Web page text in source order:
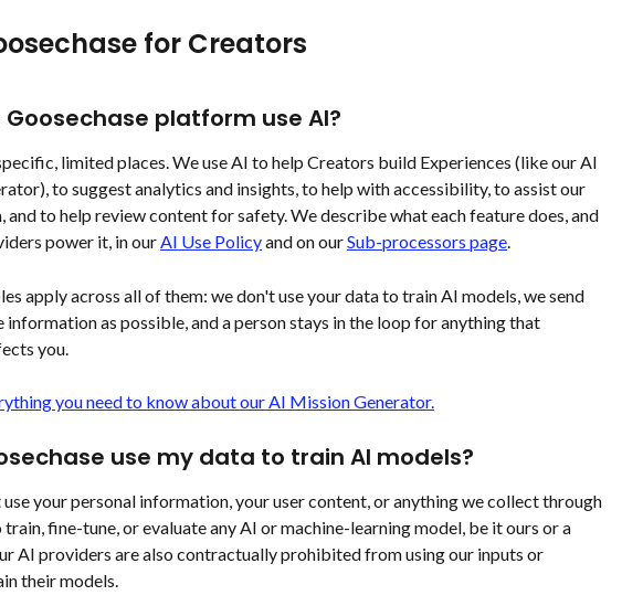
for Creators
Goosechase platform use AI?
limited places. We use AI to help Creators build Experiences (like our AI
to suggest analytics and insights, to help with accessibility, to assist our
and to help review content for safety. We describe what each feature does, and
power it, in our AI Use Policy and on our Sub-processors page.
apply across all of them: we don't use your data to train AI models, we send
information as possible, and a person stays in the loop for anything that
you.
you need to know about our AI Mission Generator.
use my data to train AI models?
your personal information, your user content, or anything we collect through
fine-tune, or evaluate any AI or machine-learning model, be it ours or a
AI providers are also contractually prohibited from using our inputs or
their models.